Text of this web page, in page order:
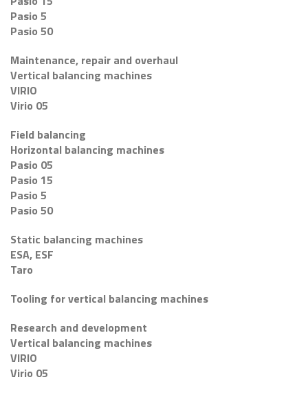
Pasio 5
Pasio 50
Maintenance, repair and overhaul
Vertical balancing machines
VIRIO
Virio 05
Field balancing
Horizontal balancing machines
Pasio 05
Pasio 15
Pasio 5
Pasio 50
Static balancing machines
ESA, ESF
Taro
Tooling for vertical balancing machines
Research and development
Vertical balancing machines
VIRIO
Virio 05